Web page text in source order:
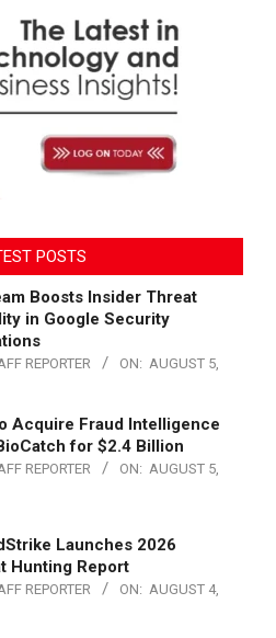
POSTS
Boosts Insider Threat
in Google Security
REPORTER ON: AUGUST 5,
Acquire Fraud Intelligence
for $2.4 Billion
REPORTER ON: AUGUST 5,
Launches 2026
Hunting Report
REPORTER ON: AUGUST 4,